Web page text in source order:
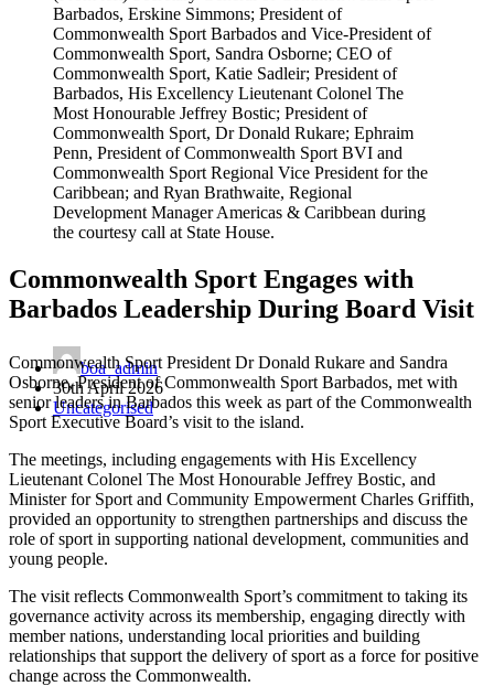
Barbados, Erskine Simmons; President of
Commonwealth Sport Barbados and Vice-President of
Commonwealth Sport, Sandra Osborne; CEO of
Commonwealth Sport, Katie Sadleir; President of
Barbados, His Excellency Lieutenant Colonel The
Most Honourable Jeffrey Bostic; President of
Commonwealth Sport, Dr Donald Rukare; Ephraim
Penn, President of Commonwealth Sport BVI and
Commonwealth Sport Regional Vice President for the
Caribbean; and Ryan Brathwaite, Regional
Development Manager Americas & Caribbean during
the courtesy call at State House.
Commonwealth Sport Engages with
Barbados Leadership During Board Visit
boa_admin
30th April 2026
Uncategorised
Commonwealth Sport President Dr Donald Rukare and Sandra
Osborne, President of Commonwealth Sport Barbados, met with
senior leaders in Barbados this week as part of the Commonwealth
Sport Executive Board’s visit to the island.
The meetings, including engagements with His Excellency
Lieutenant Colonel The Most Honourable Jeffrey Bostic, and
Minister for Sport and Community Empowerment Charles Griffith,
provided an opportunity to strengthen partnerships and discuss the
role of sport in supporting national development, communities and
young people.
The visit reflects Commonwealth Sport’s commitment to taking its
governance activity across its membership, engaging directly with
member nations, understanding local priorities and building
relationships that support the delivery of sport as a force for positive
change across the Commonwealth.